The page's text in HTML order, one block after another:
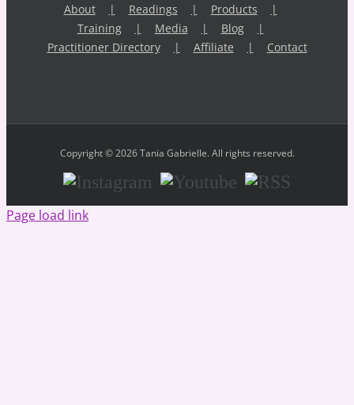
About Readings
Products
Training
Media
Blog
Practitioner Directory
Affiliate Contact
Copyright © 2026 Tania Gabrielle. All rights reserved.
Instagram Youtube RSS
Page load link